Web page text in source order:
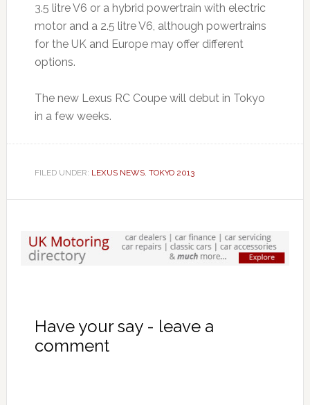
3.5 litre V6 or a hybrid powertrain with electric
motor and a 2.5 litre V6, although powertrains
for the UK and Europe may offer different
options.
The new Lexus RC Coupe will debut in Tokyo
in a few weeks.
FILED UNDER: LEXUS NEWS, TOKYO 2013
Have your say - leave a
comment